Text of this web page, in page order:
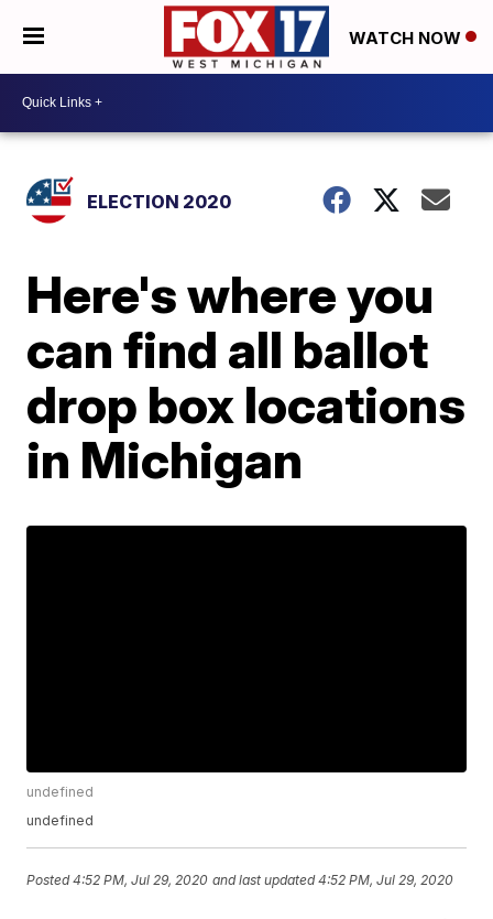
WATCH NOW
ELECTION 2020
Here's where you
can find all ballot
drop box locations
in Michigan
undefined
undefined
Posted4:52 PM, Jul 29, 2020 and last updated 4:52 PM, Jul 29, 2020